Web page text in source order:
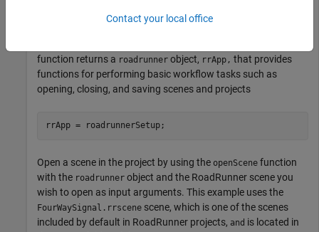
roadrunnerSetup function. When the RoadRunner
function returns a roadrunner object, rrApp, that provides
functions for performing basic workflow tasks such as
opening, closing, and saving scenes and projects
rrApp = roadrunnerSetup;
Open a scene in the project by using the openScene function
with the roadrunner object and the RoadRunner scene you
wish to open as input arguments. This example uses the
FourWaySignal.rrscene scene, which is one of the scenes
included by default in RoadRunner projects, and is located in
Contact your local office